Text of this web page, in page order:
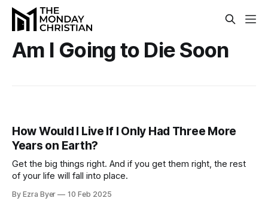
Am I Going to Die Soon
How Would I Live If I Only Had Three More
Years on Earth?
Get the big things right. And if you get them right, the rest
of your life will fall into place.
By Ezra Byer 10 Feb 2025